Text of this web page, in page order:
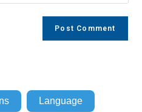
Language